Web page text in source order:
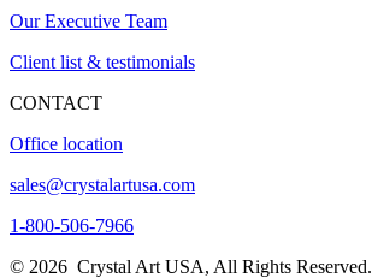
Our Executive Team
Client list & testimonials
CONTACT
Office location
sales@crystalartusa.com
1-800-506-7966
© 2026 Crystal Art USA, All Rights Reserved.